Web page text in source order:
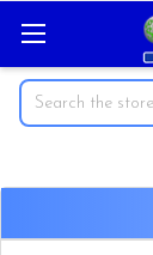
Search